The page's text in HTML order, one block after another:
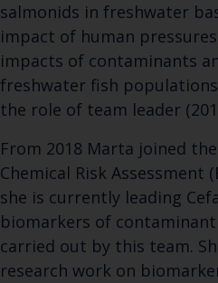
salmonids in freshwater
impact of human
impacts of contaminants
freshwater fish
the role of team leader
From 2018 Marta joined
Chemical Risk Assessment
she is currently leading
biomarkers of
carried out by this team.
research work on